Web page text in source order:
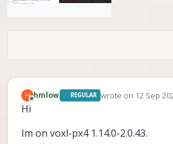
H hmlow REGULAR wrote on 12 Sep
last edited by
Hi
Im on voxl-px4 1.14.0-2.0.43.